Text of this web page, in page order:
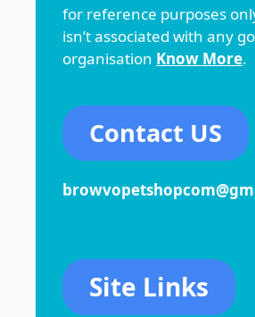
for reference purposes
isn’t associated with any
organisation Know More.
Contact US
Site Links